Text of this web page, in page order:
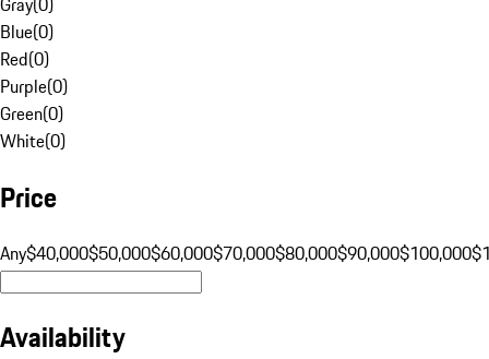
Blue(0)
Red(0)
Purple(0)
Green(0)
White(0)
Price
Any$40,000$50,000$60,000$70,000$80,000$90,000$100,000
Availability